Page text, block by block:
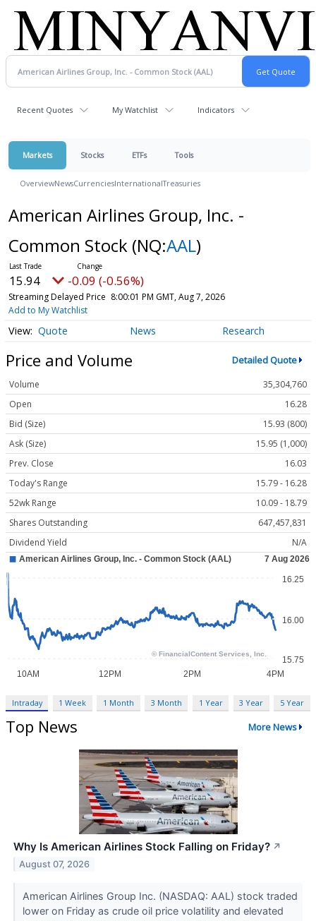
Recent Quotes My Watchlist Indicators
Markets Stocks ETFs Tools
OverviewNewsCurrenciesInternationalTreasuries
American Airlines Group, Inc. -
Common Stock (NQ:AAL)
15.94 -0.09 (-0.56%)
Streaming Delayed Price 8:00:01 PM GMT, Aug 7, 2026
Add to My Watchlist
Quote News Research
Price and Volume Detailed Quote
Volume
35,304,760
Open
16.28
Bid (Size)
15.93 (800)
Ask (Size)
15.95 (1,000)
Prev. Close
16.03
Today's Range
15.79 - 16.28
52wk Range
10.09 - 18.79
Shares Outstanding
647,457,831
Dividend Yield
N/A
Intraday 1 Week 1 Month 3 Month 1 Year 3 Year 5 Year
Top News More News
Why Is American Airlines Stock Falling on Friday? ↗
August 07, 2026
American Airlines Group Inc. (NASDAQ: AAL) stock traded
lower on Friday as crude oil price volatility and elevated